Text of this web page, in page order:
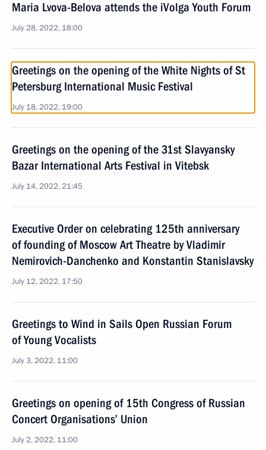
Maria Lvova-Belova attends the iVolga Youth Forum
July 28, 2022, 18:00
Greetings on the opening of the White Nights of St
Petersburg International Music Festival
July 18, 2022, 19:00
Greetings on the opening of the 31st Slavyansky
Bazar International Arts Festival in Vitebsk
July 14, 2022, 21:45
Executive Order on celebrating 125th anniversary
of founding of Moscow Art Theatre by Vladimir
Nemirovich-Danchenko and Konstantin Stanislavsky
July 12, 2022, 17:50
Greetings to Wind in Sails Open Russian Forum
of Young Vocalists
July 3, 2022, 11:00
Greetings on opening of 15th Congress of Russian
Concert Organisations’ Union
July 2, 2022, 11:00